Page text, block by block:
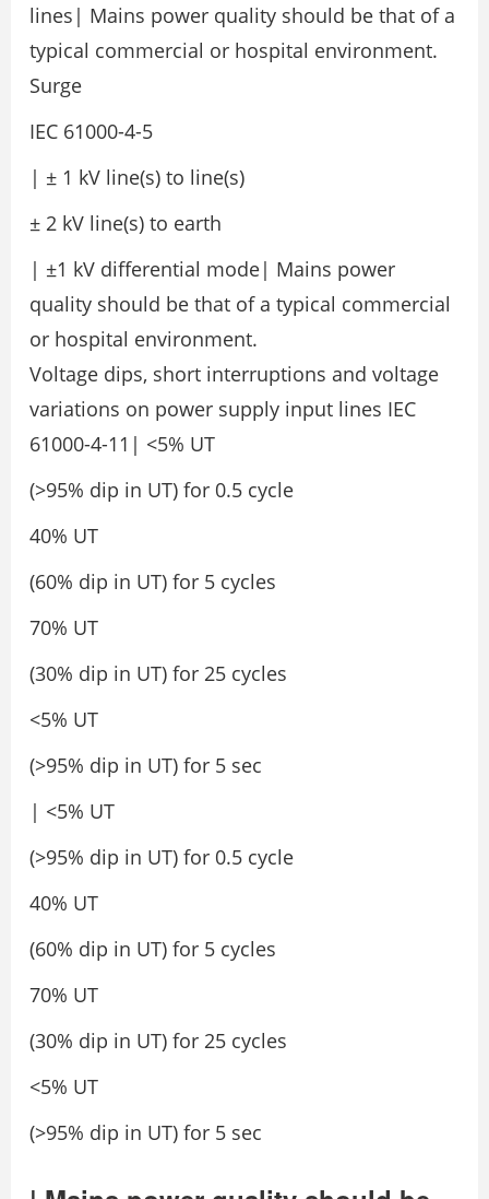
lines| Mains power quality should be that of a
typical commercial or hospital environment.
Surge
IEC 61000-4-5
| ± 1 kV line(s) to line(s)
± 2 kV line(s) to earth
| ±1 kV differential mode| Mains power
quality should be that of a typical commercial
or hospital environment.
Voltage dips, short interruptions and voltage
variations on power supply input lines IEC
61000-4-11| <5% UT
(>95% dip in UT) for 0.5 cycle
40% UT
(60% dip in UT) for 5 cycles
70% UT
(30% dip in UT) for 25 cycles
<5% UT
(>95% dip in UT) for 5 sec
| <5% UT
(>95% dip in UT) for 0.5 cycle
40% UT
(60% dip in UT) for 5 cycles
70% UT
(30% dip in UT) for 25 cycles
<5% UT
(>95% dip in UT) for 5 sec